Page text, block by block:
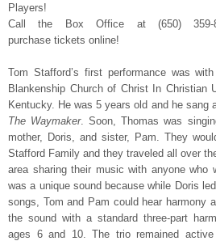
Players!
Call the Box Office at (650) 359-
purchase tickets online!
Tom Stafford’s first performance was
Blankenship Church of Christ In Christian
Kentucky. He was 5 years old and he sang
The Waymaker. Soon, Thomas was
mother, Doris, and sister, Pam. They
Stafford Family and they traveled all over
area sharing their music with anyone who
was a unique sound because while Doris
songs, Tom and Pam could hear harmony
the sound with a standard three-part
ages 6 and 10. The trio remained